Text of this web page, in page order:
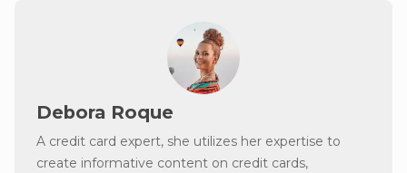
Debora Roque
A credit card expert, she utilizes her expertise to
create informative content on credit cards,